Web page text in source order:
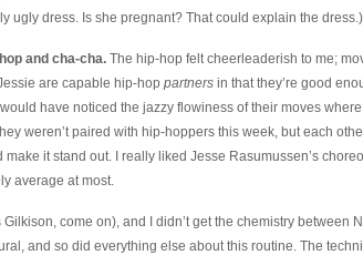
ugly dress. Is she pregnant? That could explain the dress.)
and cha-cha.The hip-hop felt cheerleaderish to me;
are capable hip-hop partnersin that they’re good
have noticed the jazzy flowiness of their moves
weren’t paired with hip-hoppers this week, but each
it stand out. I really liked Jesse Rasumussen’s
average at most.
come on), and I didn’t get the chemistry between
and so did everything else about this routine. The